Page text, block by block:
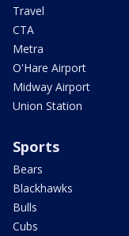
Travel
CTA
Metra
O'Hare Airport
Midway Airport
Union Station
Sports
Bears
Blackhawks
Bulls
Cubs